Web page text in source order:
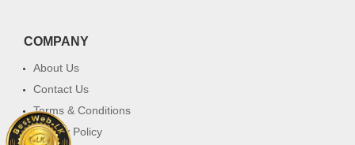
COMPANY
About Us
Contact Us
Terms & Conditions
Privacy Policy